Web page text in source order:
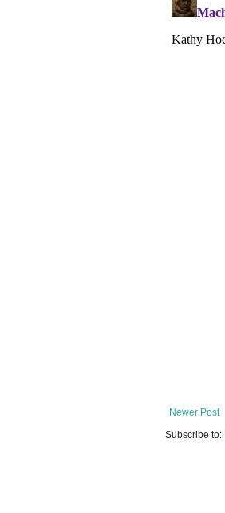
Newer Post
Subscribe to: